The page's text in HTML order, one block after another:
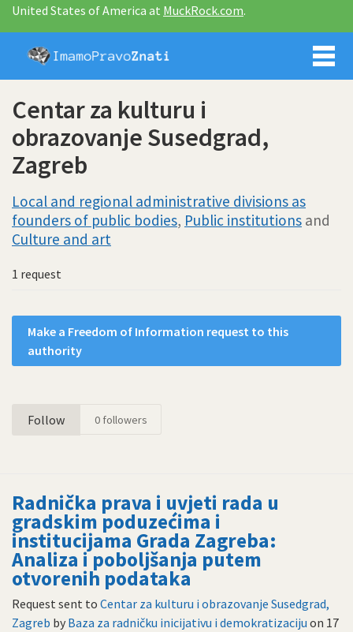
United States of America at MuckRock.com.
Imamo
Centar za kulturu i
obrazovanje Susedgrad,
Zagreb
Local and regional administrative divisions as
founders of public bodies, Public institutions and
Culture and art
1 request
Make a Freedom of Information request to this
authority
Follow 0followers
Radnička prava i uvjeti rada u
gradskim poduzećima i
institucijama Grada Zagreba:
Analiza i poboljšanja putem
otvorenih podataka
Request sent to Centar za kulturu i obrazovanje Susedgrad,
Zagreb by Baza za radničku inicijativu i demokratizaciju on 17